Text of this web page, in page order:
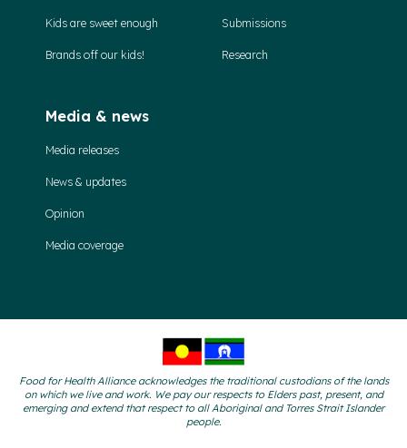
Kids are sweet enough
Brands off our kids!
Submissions
Research
Media & news
Media releases
News & updates
Opinion
Media coverage
Food for Health Alliance acknowledges the traditional custodians of the lands
on which we live and work. We pay our respects to Elders past, present, and
emerging and extend that respect to all Aboriginal and Torres Strait Islander
people.